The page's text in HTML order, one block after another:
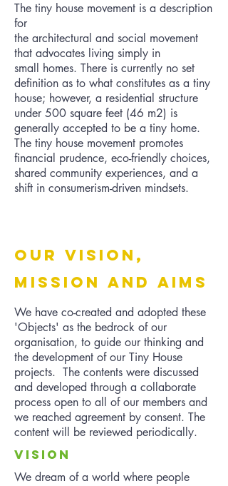
The tiny house movement is a description
for
the architectural and social movement
that advocates living simply in
small homes. There is currently no set
definition as to what constitutes as a tiny
house; however, a residential structure
under 500 square feet (46 m2) is
generally accepted to be a tiny home.
The tiny house movement promotes
financial prudence, eco-friendly choices,
shared community experiences, and a
shift in consumerism-driven mindsets.
oUR vISION,
mISSION AND aIMS
We have co-created and adopted these
'Objects' as the bedrock of our
organisation, to guide our thinking and
the development of our Tiny House
projects. The contents were discussed
and developed through a collaborate
process open to all of our members and
we reached agreement by consent. The
content will be reviewed periodically.
VISION
We dream of a world where people